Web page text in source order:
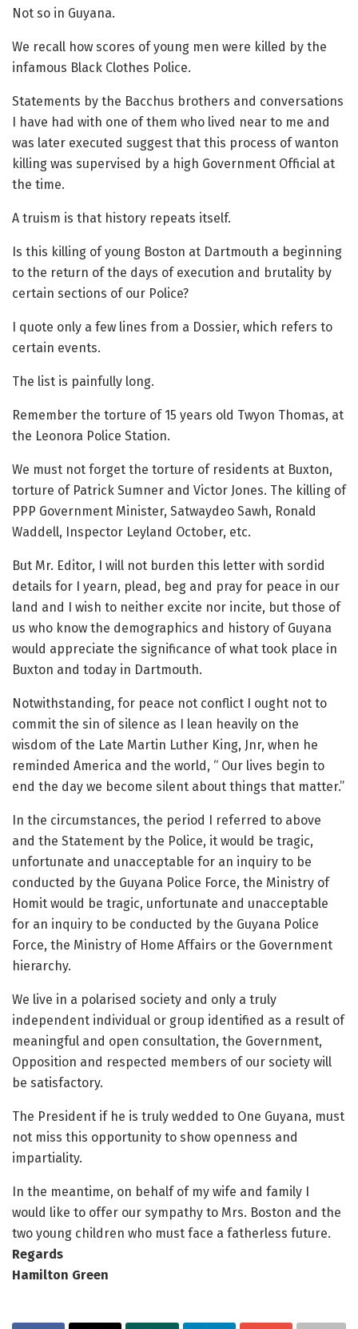
Not so in Guyana.
We recall how scores of young men were killed by the
infamous Black Clothes Police.
Statements by the Bacchus brothers and conversations
I have had with one of them who lived near to me and
was later executed suggest that this process of wanton
killing was supervised by a high Government Official at
the time.
A truism is that history repeats itself.
Is this killing of young Boston at Dartmouth a beginning
to the return of the days of execution and brutality by
certain sections of our Police?
I quote only a few lines from a Dossier, which refers to
certain events.
The list is painfully long.
Remember the torture of 15 years old Twyon Thomas, at
the Leonora Police Station.
We must not forget the torture of residents at Buxton,
torture of Patrick Sumner and Victor Jones. The killing of
PPP Government Minister, Satwaydeo Sawh, Ronald
Waddell, Inspector Leyland October, etc.
But Mr. Editor, I will not burden this letter with sordid
details for I yearn, plead, beg and pray for peace in our
land and I wish to neither excite nor incite, but those of
us who know the demographics and history of Guyana
would appreciate the significance of what took place in
Buxton and today in Dartmouth.
Notwithstanding, for peace not conflict I ought not to
commit the sin of silence as I lean heavily on the
wisdom of the Late Martin Luther King, Jnr, when he
reminded America and the world, “ Our lives begin to
end the day we become silent about things that matter.”
In the circumstances, the period I referred to above
and the Statement by the Police, it would be tragic,
unfortunate and unacceptable for an inquiry to be
conducted by the Guyana Police Force, the Ministry of
Homit would be tragic, unfortunate and unacceptable
for an inquiry to be conducted by the Guyana Police
Force, the Ministry of Home Affairs or the Government
hierarchy.
We live in a polarised society and only a truly
independent individual or group identified as a result of
meaningful and open consultation, the Government,
Opposition and respected members of our society will
be satisfactory.
The President if he is truly wedded to One Guyana, must
not miss this opportunity to show openness and
impartiality.
In the meantime, on behalf of my wife and family I
would like to offer our sympathy to Mrs. Boston and the
two young children who must face a fatherless future.
Regards
Hamilton Green